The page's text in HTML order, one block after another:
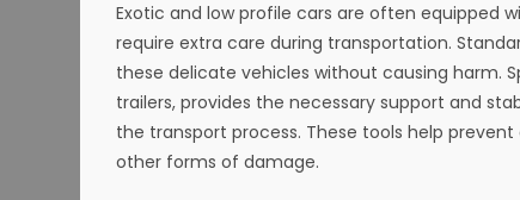
Exotic and low profile cars are often
require extra care during transportation.
these delicate vehicles without causing harm.
trailers, provides the necessary support and
the transport process. These tools help
other forms of damage.